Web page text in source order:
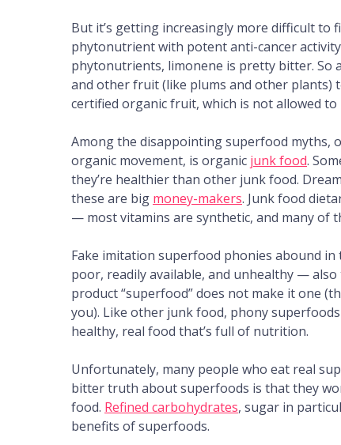
But it’s getting increasingly more difficult to
phytonutrient with potent anti-cancer
phytonutrients, limonene is pretty bitter. So
and other fruit (like plums and other plants)
certified organic fruit, which is not allowed
Among the disappointing superfood myths,
organic movement, is organic junk food.
they’re healthier than other junk food.
these are big money-makers. Junk food
— most vitamins are synthetic, and many of
Fake imitation superfood phonies abound
poor, readily available, and unhealthy —
product “superfood” does not make it one
you). Like other junk food, phony
healthy, real food that’s full of nutrition.
Unfortunately, many people who eat real
bitter truth about superfoods is that they
food. Refined carbohydrates, sugar in
benefits of superfoods.